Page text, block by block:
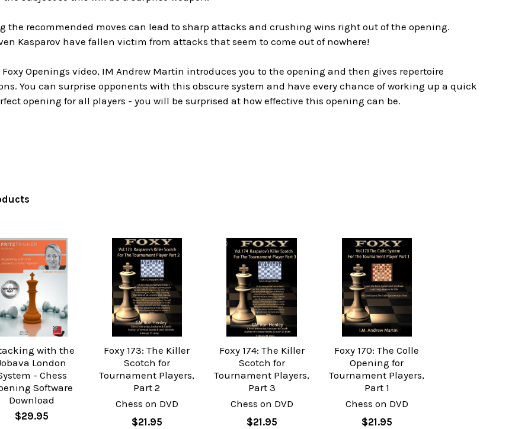
the recommended moves can lead to sharp attacks and crushing wins right out of the opening.
Kasparov have fallen victim from attacks that seem to come out of nowhere!
Openings video, IM Andrew Martin introduces you to the opening and then gives repertoire
You can surprise opponents with this obscure system and have every chance of working up a quick
opening for all players - you will be surprised at how effective this opening can be.
with the
London
- Chess
Software
Download
$29.95
Foxy 173: The Killer
Scotch for
Tournament Players,
Part 2
Chess on DVD
$21.95
Foxy 174: The Killer
Scotch for
Tournament Players,
Part 3
Chess on DVD
$21.95
Foxy 170: The Colle
Opening for
Tournament Players,
Part 1
Chess on DVD
$21.95